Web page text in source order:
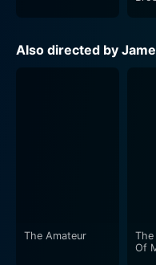
Also directed by
The Amateur
The
Of